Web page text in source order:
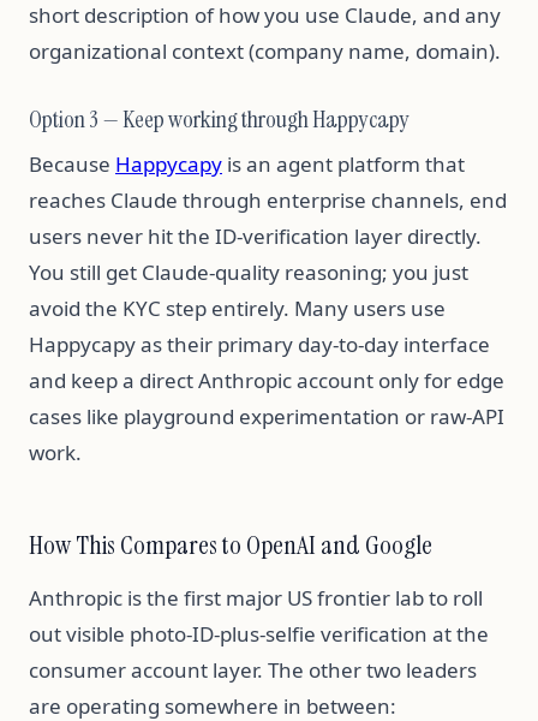
short description of how you use Claude, and any
organizational context (company name, domain).
Option 3 — Keep working through Happycapy
Because Happycapy is an agent platform that
reaches Claude through enterprise channels, end
users never hit the ID-verification layer directly.
You still get Claude-quality reasoning; you just
avoid the KYC step entirely. Many users use
Happycapy as their primary day-to-day interface
and keep a direct Anthropic account only for edge
cases like playground experimentation or raw-API
work.
How This Compares to OpenAI and Google
Anthropic is the first major US frontier lab to roll
out visible photo-ID-plus-selfie verification at the
consumer account layer. The other two leaders
are operating somewhere in between: